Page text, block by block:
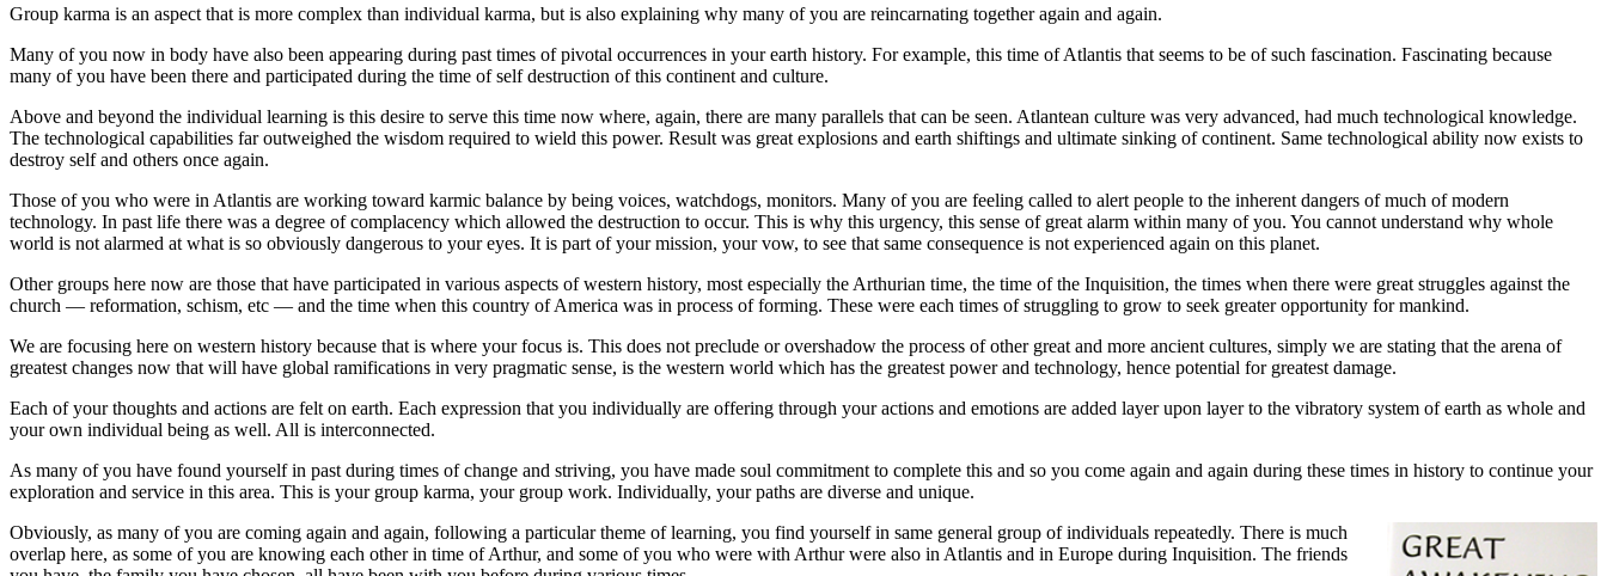
Group karma is an aspect that is more complex than individual karma, but is also explaining why many of you are reincarnating together again and again.
Many of you now in body have also been appearing during past times of pivotal occurrences in your earth history. For example, this time of Atlantis that seems to be of such fascination. Fascinating because
many of you have been there and participated during the time of self destruction of this continent and culture.
Above and beyond the individual learning is this desire to serve this time now where, again, there are many parallels that can be seen. Atlantean culture was very advanced, had much technological knowledge.
The technological capabilities far outweighed the wisdom required to wield this power. Result was great explosions and earth shiftings and ultimate sinking of continent. Same technological ability now exists to
destroy self and others once again.
Those of you who were in Atlantis are working toward karmic balance by being voices, watchdogs, monitors. Many of you are feeling called to alert people to the inherent dangers of much of modern
technology. In past life there was a degree of complacency which allowed the destruction to occur. This is why this urgency, this sense of great alarm within many of you. You cannot understand why whole
world is not alarmed at what is so obviously dangerous to your eyes. It is part of your mission, your vow, to see that same consequence is not experienced again on this planet.
Other groups here now are those that have participated in various aspects of western history, most especially the Arthurian time, the time of the Inquisition, the times when there were great struggles against the
church — reformation, schism, etc — and the time when this country of America was in process of forming. These were each times of struggling to grow to seek greater opportunity for mankind.
We are focusing here on western history because that is where your focus is. This does not preclude or overshadow the process of other great and more ancient cultures, simply we are stating that the arena of
greatest changes now that will have global ramifications in very pragmatic sense, is the western world which has the greatest power and technology, hence potential for greatest damage.
Each of your thoughts and actions are felt on earth. Each expression that you individually are offering through your actions and emotions are added layer upon layer to the vibratory system of earth as whole and
your own individual being as well. All is interconnected.
As many of you have found yourself in past during times of change and striving, you have made soul commitment to complete this and so you come again and again during these times in history to continue your
exploration and service in this area. This is your group karma, your group work. Individually, your paths are diverse and unique.
Obviously, as many of you are coming again and again, following a particular theme of learning, you find yourself in same general group of individuals repeatedly. There is much
overlap here, as some of you are knowing each other in time of Arthur, and some of you who were with Arthur were also in Atlantis and in Europe during Inquisition. The friends